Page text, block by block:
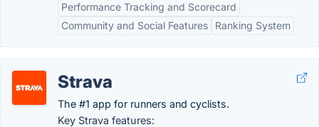
Performance Tracking and Scorecard
Community and Social Features
Ranking System
Strava
The #1 app for runners and cyclists.
Key Strava features: